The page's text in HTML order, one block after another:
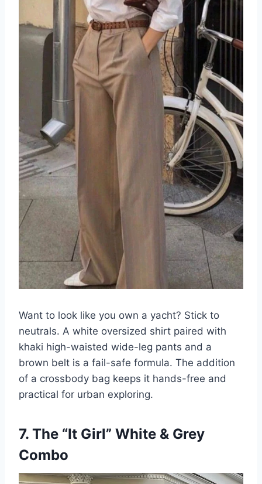
Want to look like you own a yacht? Stick to
neutrals. A white oversized shirt paired with
khaki high-waisted wide-leg pants and a
brown belt is a fail-safe formula. The addition
of a crossbody bag keeps it hands-free and
practical for urban exploring.
7. The “It Girl” White & Grey
Combo